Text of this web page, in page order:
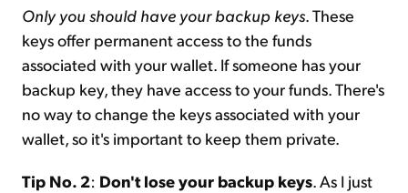
Only you should have your backup keys. These
keys offer permanent access to the funds
associated with your wallet. If someone has your
backup key, they have access to your funds. There's
no way to change the keys associated with your
wallet, so it's important to keep them private.
Tip No. 2: Don't lose your backup keys. As I just